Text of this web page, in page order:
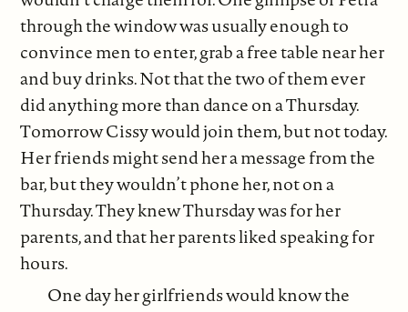
through the window was usually enough to
convince men to enter, grab a free table near her
and buy drinks. Not that the two of them ever
did anything more than dance on a Thursday.
Tomorrow Cissy would join them, but not today.
Her friends might send her a message from the
bar, but they wouldn’t phone her, not on a
Thursday. They knew Thursday was for her
parents, and that her parents liked speaking for
hours.
One day her girlfriends would know the